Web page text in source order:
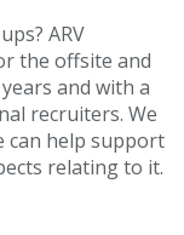
ARV
the offsite and
and with a
recruiters. We
can help support
relating to it.